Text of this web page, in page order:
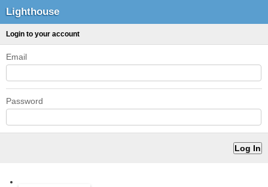
Lighthouse
Login to your account
Email
Password